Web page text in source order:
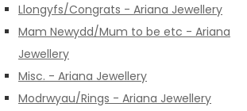
Llongyfs/Congrats - Ariana Jewellery
Mam Newydd/Mum to be etc - Ariana
Jewellery
Misc. - Ariana Jewellery
Modrwyau/Rings - Ariana Jewellery